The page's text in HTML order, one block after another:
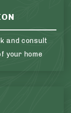
and consult
your home